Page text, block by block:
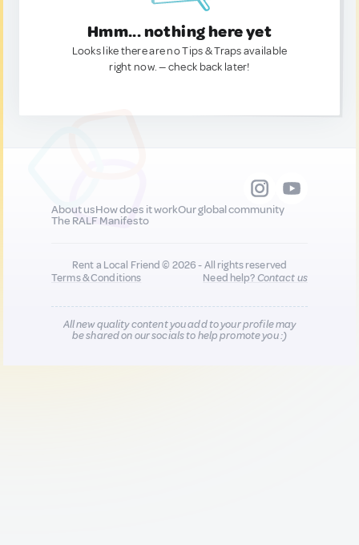
Hmm... nothing here yet
Looks like there are no Tips & Traps available
right now. — check back later!
About usHow does it workOur global community
The RALF Manifesto
Rent a Local Friend © 2026 - All rights reserved
Terms & Conditions
Need help?Contact us
All new quality content you add to your profile may
be shared on our socials to help promote you :)